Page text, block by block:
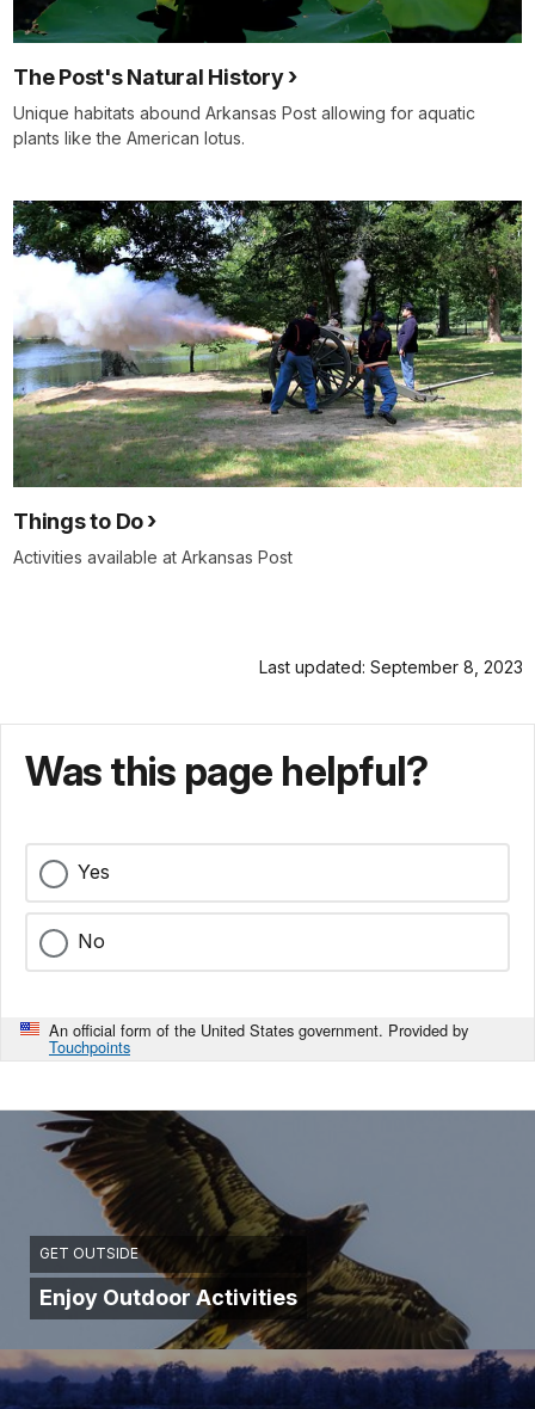
The Post's Natural History
Unique habitats abound Arkansas Post allowing for aquatic
plants like the American lotus.
Things to Do
Activities available at Arkansas Post
Last updated: September 8, 2023
Was this page helpful?
Yes
No
An official form of the United States government. Provided by
Touchpoints
GET OUTSIDE
Enjoy Outdoor Activities